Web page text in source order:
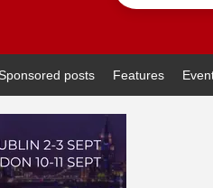
posts Features